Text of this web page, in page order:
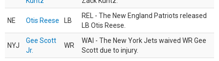
NE Otis Reese LB
REL - The New England Patriots released
LB Otis Reese.
NYJ
Gee Scott
Jr.
WR
WAI - The New York Jets waived WR Gee
Scott due to injury.